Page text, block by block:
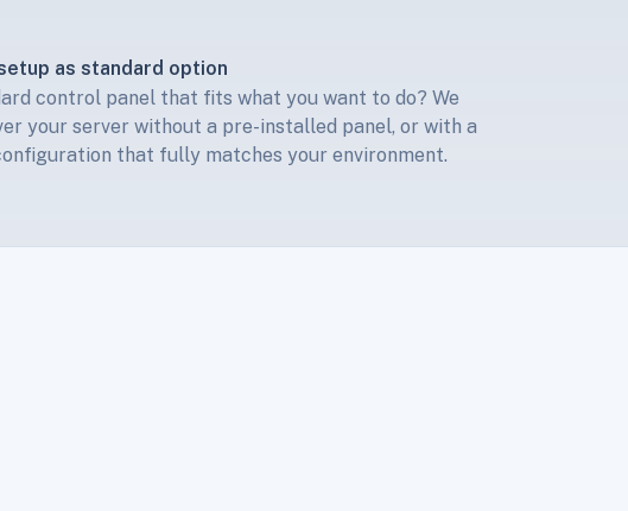
as standard option
control panel that fits what you want to do? We
your server without a pre-installed panel, or with a
that fully matches your environment.